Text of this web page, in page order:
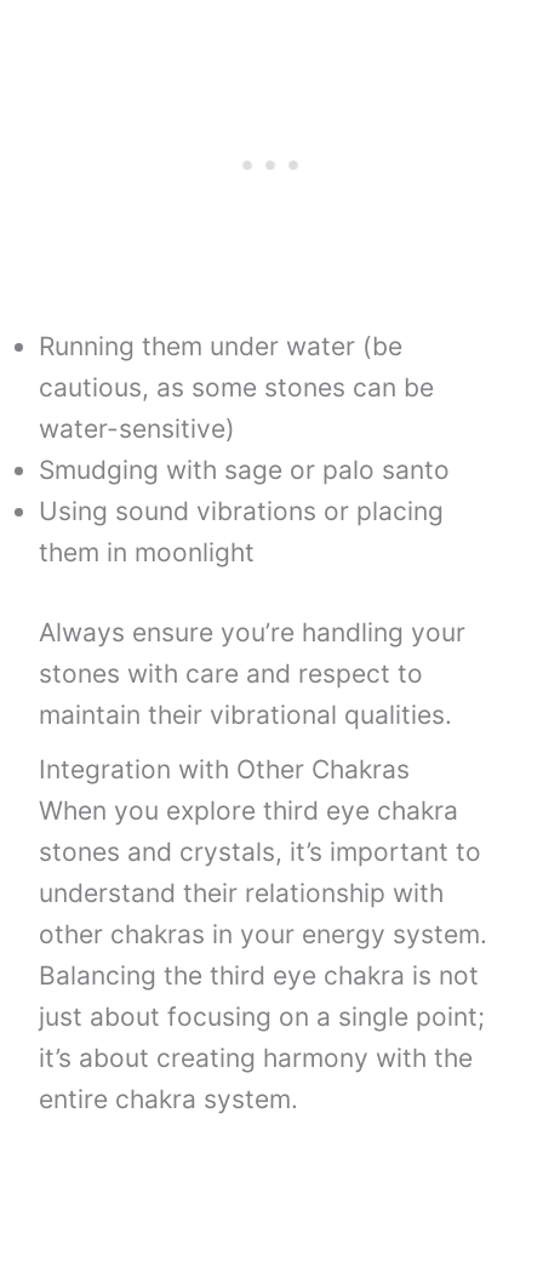
Running them under water (be
cautious, as some stones can be
water-sensitive)
Smudging with sage or palo santo
Using sound vibrations or placing
them in moonlight
Always ensure you’re handling your
stones with care and respect to
maintain their vibrational qualities.
Integration with Other Chakras
When you explore third eye chakra
stones and crystals, it’s important to
understand their relationship with
other chakras in your energy system.
Balancing the third eye chakra is not
just about focusing on a single point;
it’s about creating harmony with the
entire chakra system.